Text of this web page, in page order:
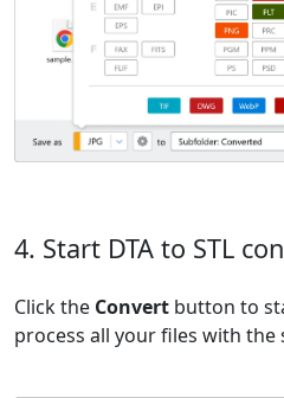
4. Start DTA to STL
Click the Convert button to
process all your files with the